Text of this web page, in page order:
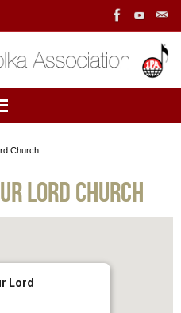
Church
Lord Church
Lord